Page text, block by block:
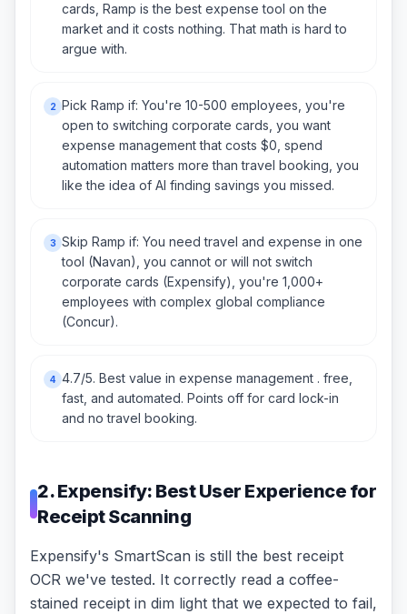
cards, Ramp is the best expense tool on the
market and it costs nothing. That math is hard to
argue with.
2 Pick Ramp if: You're 10-500 employees, you're
open to switching corporate cards, you want
expense management that costs $0, spend
automation matters more than travel booking, you
like the idea of AI finding savings you missed.
3 Skip Ramp if: You need travel and expense in one
tool (Navan), you cannot or will not switch
corporate cards (Expensify), you're 1,000+
employees with complex global compliance
(Concur).
4 4.7/5. Best value in expense management . free,
fast, and automated. Points off for card lock-in
and no travel booking.
2. Expensify: Best User Experience for
Receipt Scanning
Expensify's SmartScan is still the best receipt
OCR we've tested. It correctly read a coffee-
stained receipt in dim light that we expected to fail,